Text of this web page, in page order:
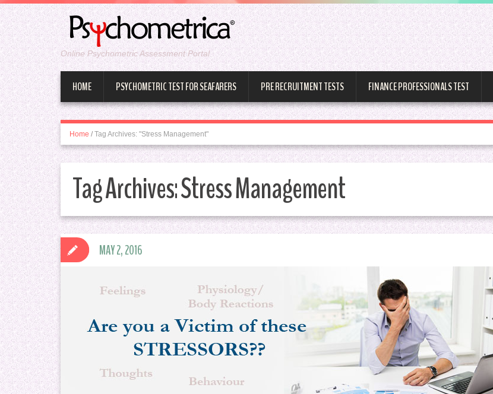
Online Psychometric Assessment Portal
HOME PSYCHOMETRIC TEST FOR SEAFARERS PRE RECRUITMENT TESTS FINANCE PROFESSIONALS TEST
Home / Tag Archives: "Stress Management"
Tag Archives:Stress Management
MAY 2, 2016